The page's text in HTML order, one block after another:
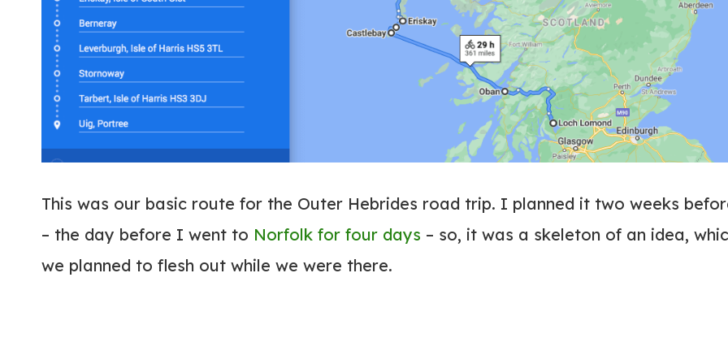
This was our basic route for the Outer Hebrides road trip. I planned it two weeks
– the day before I went to Norfolk for four days – so, it was a skeleton of an idea,
we planned to flesh out while we were there.